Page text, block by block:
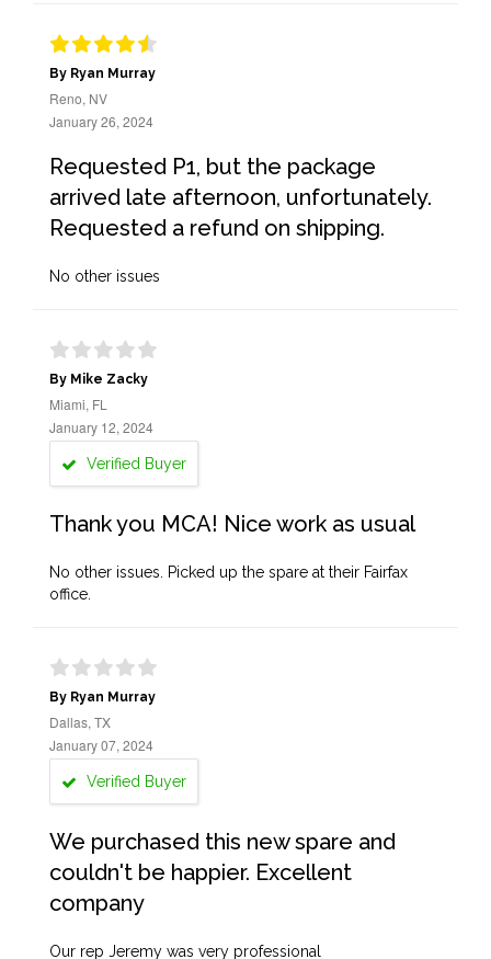
By Ryan Murray
Reno, NV
January 26, 2024
Requested P1, but the package
arrived late afternoon, unfortunately.
Requested a refund on shipping.
No other issues
By Mike Zacky
Miami, FL
January 12, 2024
Verified Buyer
Thank you MCA! Nice work as usual
No other issues. Picked up the spare at their Fairfax
office.
By Ryan Murray
Dallas, TX
January 07, 2024
Verified Buyer
We purchased this new spare and
couldn't be happier. Excellent
company
Our rep Jeremy was very professional